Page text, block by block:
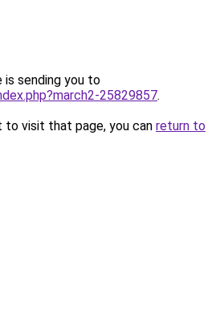
is sending you to
25829857.
to visit that page, you can return to